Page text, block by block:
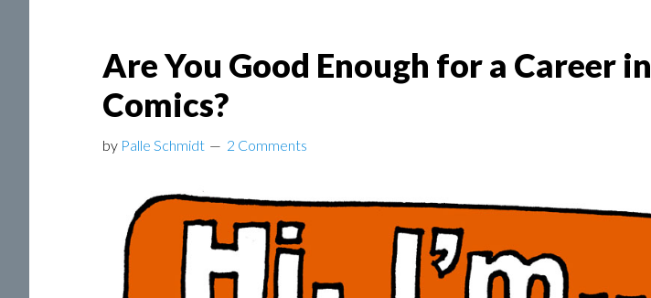
Are You Good Enough for a Career in
Comics?
by Palle Schmidt 2 Comments